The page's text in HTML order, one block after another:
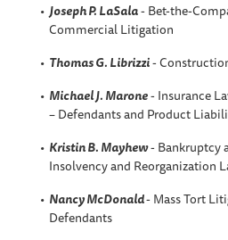
Joseph P. LaSala- Bet-the-
Commercial Litigation
Thomas G. Librizzi-
Michael J. Marone- Insurance
– Defendants and Product
Kristin B. Mayhew- Bankruptcy
Insolvency and Reorganization
Nancy McDonald- Mass Tort
Defendants